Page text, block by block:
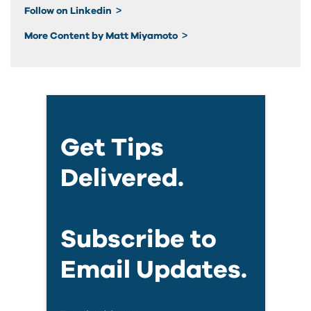
Follow on Linkedin
More Content by Matt Miyamoto
Get Tips
Delivered.
Subscribe to
Email Updates.